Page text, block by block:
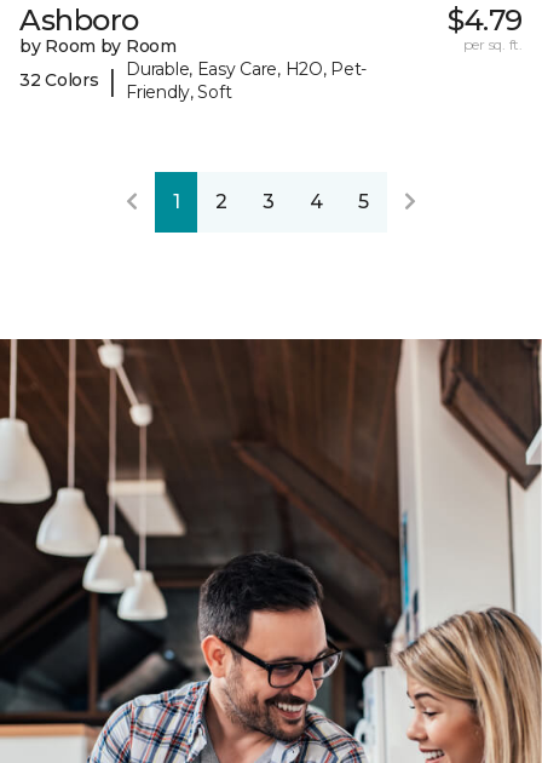
Ashboro
by Room by Room
32 Colors
|
Durable, Easy Care, H2O, Pet-
Friendly, Soft
$4.79
per sq. ft.
1 2 3 4 5